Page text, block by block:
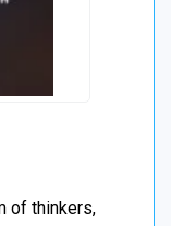
of thinkers,